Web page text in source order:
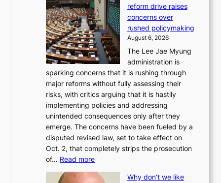
reform drive raises
concerns over
rushed policymaking
August 6, 2026
The Lee Jae Myung
administration is
sparking concerns that it is rushing through
major reforms without fully assessing their
risks, with critics arguing that it is hastily
implementing policies and addressing
unintended consequences only after they
emerge. The concerns have been fueled by a
disputed revised law, set to take effect on
Oct. 2, that completely strips the prosecution
of… Read more:
Why don’t we like